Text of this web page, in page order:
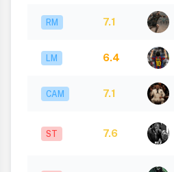
RM 7.1
LM 6.4
CAM 7.1
ST 7.6